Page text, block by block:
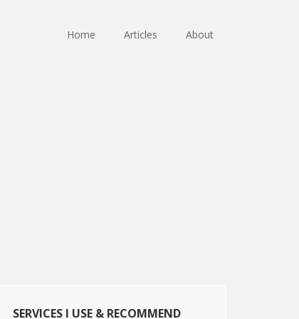
Home Articles About
Primary
SERVICES I USE & RECOMMEND